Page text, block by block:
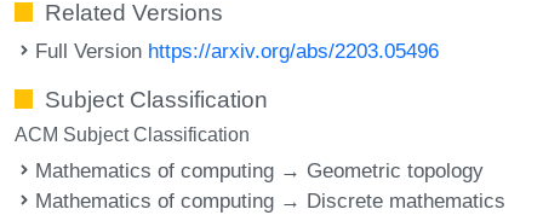
Related Versions
Full Version https://arxiv.org/abs/2203.05496
Subject Classification
ACM Subject Classification
Mathematics of computing → Geometric topology
Mathematics of computing → Discrete mathematics